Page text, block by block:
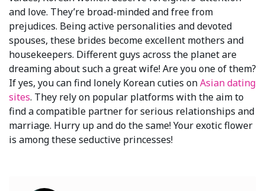
and love. They’re broad-minded and free from
prejudices. Being active personalities and devoted
spouses, these brides become excellent mothers and
housekeepers. Different guys across the planet are
dreaming about such a great wife! Are you one of them?
If yes, you can find lonely Korean cuties onAsian dating
sites. They rely on popular platforms with the aim to
find a compatible partner for serious relationships and
marriage. Hurry up and do the same! Your exotic flower
is among these seductive princesses!